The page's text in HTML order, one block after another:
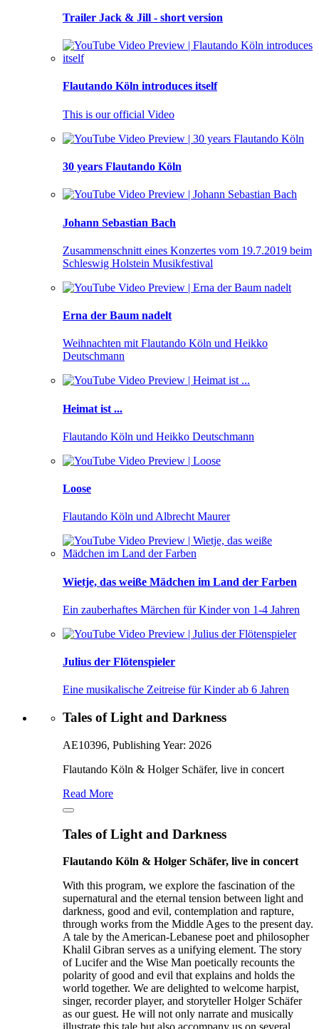
Trailer Jack & Jill - short version
Flautando Köln introduces itself
This is our official Video
30 years Flautando Köln
Johann Sebastian Bach
Zusammenschnitt eines Konzertes vom 19.7.2019 beim
Schleswig Holstein Musikfestival
Erna der Baum nadelt
Weihnachten mit Flautando Köln und Heikko
Deutschmann
Heimat ist ...
Flautando Köln und Heikko Deutschmann
Loose
Flautando Köln und Albrecht Maurer
Wietje, das weiße Mädchen im Land der Farben
Ein zauberhaftes Märchen für Kinder von 1-4 Jahren
Julius der Flötenspieler
Eine musikalische Zeitreise für Kinder ab 6 Jahren
Tales of Light and Darkness
AE10396, Publishing Year: 2026
Flautando Köln & Holger Schäfer, live in concert
Read More
Tales of Light and Darkness
Flautando Köln & Holger Schäfer, live in concert
With this program, we explore the fascination of the
supernatural and the eternal tension between light and
darkness, good and evil, contemplation and rapture,
through works from the Middle Ages to the present day.
A tale by the American-Lebanese poet and philosopher
Khalil Gibran serves as a unifying element. The story
of Lucifer and the Wise Man poetically recounts the
polarity of good and evil that explains and holds the
world together. We are delighted to welcome harpist,
singer, recorder player, and storyteller Holger Schäfer
as our guest. He will not only narrate and musically